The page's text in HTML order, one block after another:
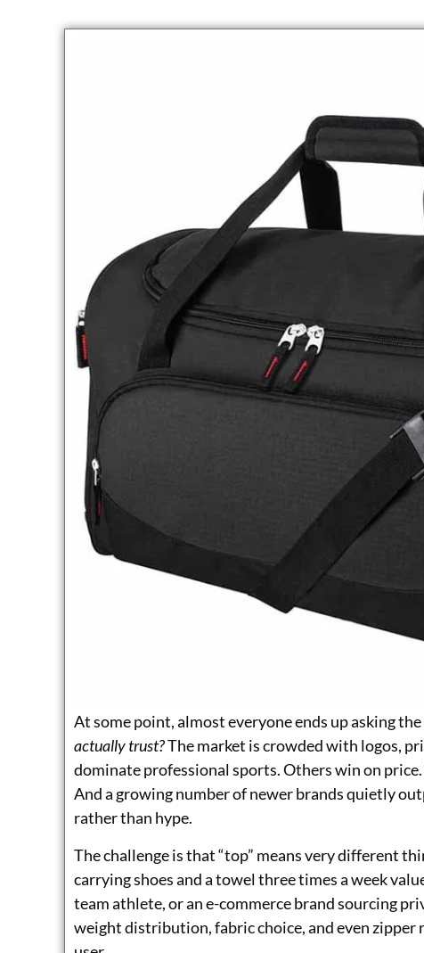
At some point, almost everyone ends up asking
actually trust?The market is crowded with logos,
dominate professional sports. Others win on
And a growing number of newer brands quietly
rather than hype.
The challenge is that “top” means very different
carrying shoes and a towel three times a week
team athlete, or an e-commerce brand sourcing
weight distribution, fabric choice, and even